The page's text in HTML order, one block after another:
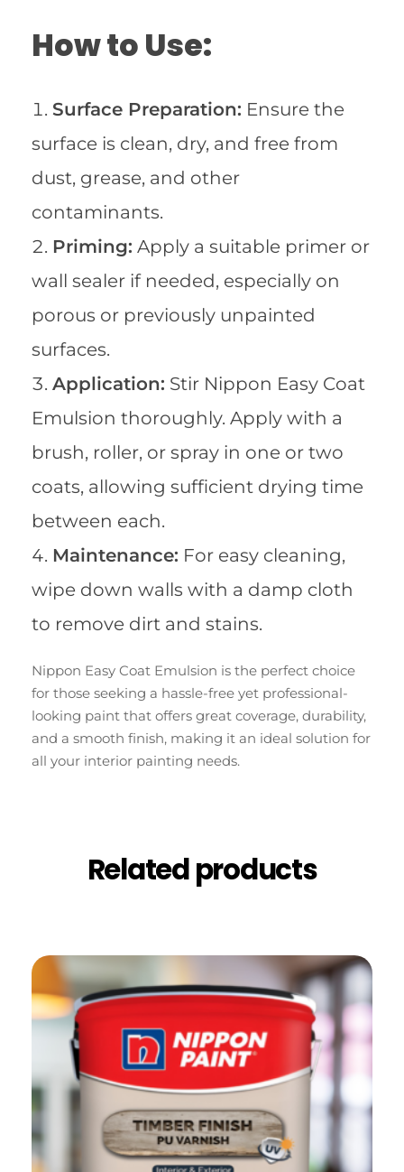
How to Use:
Surface Preparation: Ensure the
surface is clean, dry, and free from
dust, grease, and other
contaminants.
Priming: Apply a suitable primer or
wall sealer if needed, especially on
porous or previously unpainted
surfaces.
Application: Stir Nippon Easy Coat
Emulsion thoroughly. Apply with a
brush, roller, or spray in one or two
coats, allowing sufficient drying time
between each.
Maintenance: For easy cleaning,
wipe down walls with a damp cloth
to remove dirt and stains.
Nippon Easy Coat Emulsion is the perfect choice
for those seeking a hassle-free yet professional-
looking paint that offers great coverage, durability,
and a smooth finish, making it an ideal solution for
all your interior painting needs.
Related products